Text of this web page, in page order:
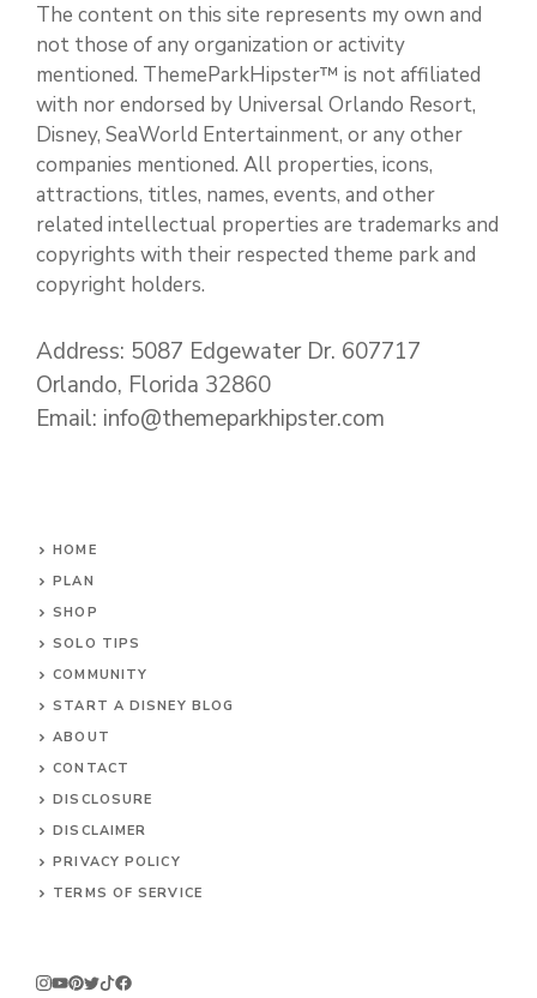
The content on this site represents my own and
not those of any organization or activity
mentioned. ThemeParkHipster™ is not affiliated
with nor endorsed by Universal Orlando Resort,
Disney, SeaWorld Entertainment, or any other
companies mentioned. All properties, icons,
attractions, titles, names, events, and other
related intellectual properties are trademarks and
copyrights with their respected theme park and
copyright holders.
Address: 5087 Edgewater Dr. 607717
Orlando, Florida 32860
Email: info@themeparkhipster.com
HOME
PLAN
SHOP
SOLO TIPS
COMMUNITY
START A DISNEY BLOG
ABOUT
CONTACT
DISCLOSURE
DISCLAIMER
PRIVACY POLICY
TERMS OF SERVICE